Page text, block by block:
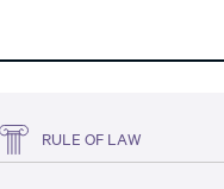
RULE OF LAW